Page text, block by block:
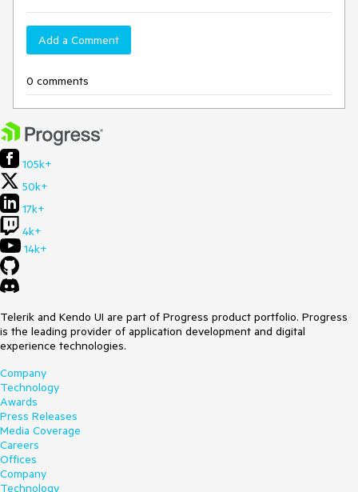
Add a Comment
0 comments
105k+
50k+
17k+
4k+
14k+
Telerik and Kendo UI are part of Progress product portfolio. Progress
is the leading provider of application development and digital
experience technologies.
Company
Technology
Awards
Press Releases
Media Coverage
Careers
Offices
Company
Technology